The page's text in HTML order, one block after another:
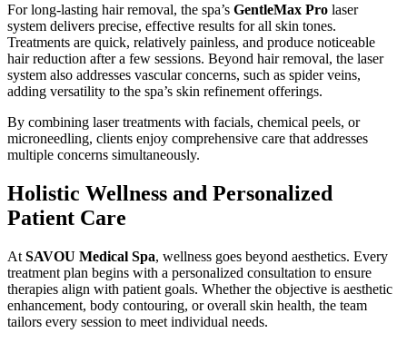
For long-lasting hair removal, the spa’s GentleMax Pro laser
system delivers precise, effective results for all skin tones.
Treatments are quick, relatively painless, and produce noticeable
hair reduction after a few sessions. Beyond hair removal, the laser
system also addresses vascular concerns, such as spider veins,
adding versatility to the spa’s skin refinement offerings.
By combining laser treatments with facials, chemical peels, or
microneedling, clients enjoy comprehensive care that addresses
multiple concerns simultaneously.
Holistic Wellness and Personalized
Patient Care
At SAVOU Medical Spa, wellness goes beyond aesthetics. Every
treatment plan begins with a personalized consultation to ensure
therapies align with patient goals. Whether the objective is aesthetic
enhancement, body contouring, or overall skin health, the team
tailors every session to meet individual needs.